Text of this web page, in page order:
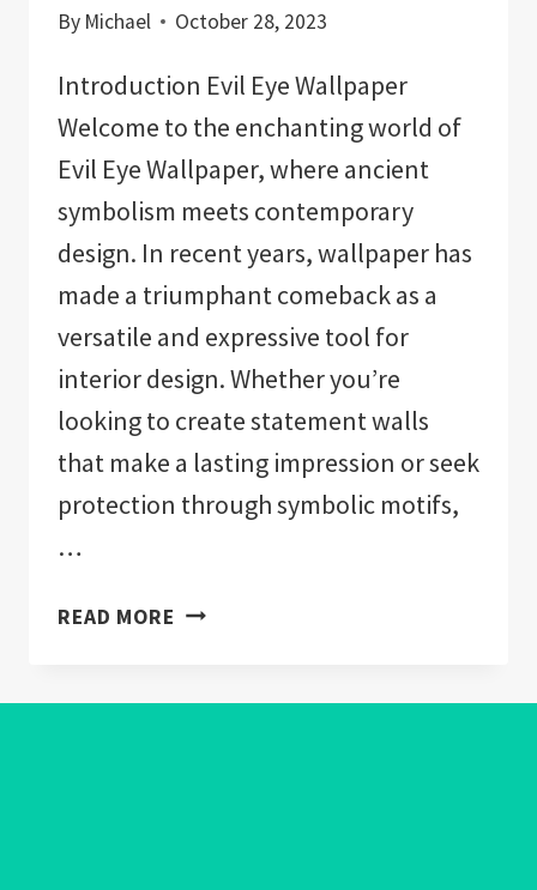
By Michael October 28, 2023
Introduction Evil Eye Wallpaper
Welcome to the enchanting world of
Evil Eye Wallpaper, where ancient
symbolism meets contemporary
design. In recent years, wallpaper has
made a triumphant comeback as a
versatile and expressive tool for
interior design. Whether you’re
looking to create statement walls
that make a lasting impression or seek
protection through symbolic motifs,
…
READ MORE EVIL
WARDING